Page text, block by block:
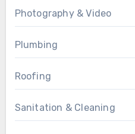
Photography & Video
Plumbing
Roofing
Sanitation & Cleaning